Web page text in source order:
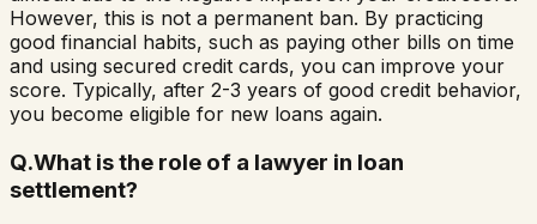
However, this is not a permanent ban. By practicing
good financial habits, such as paying other bills on time
and using secured credit cards, you can improve your
score. Typically, after 2-3 years of good credit behavior,
you become eligible for new loans again.
Q.What is the role of a lawyer in loan
settlement?